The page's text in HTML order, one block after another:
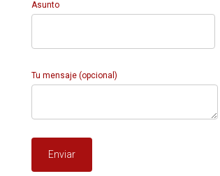
Asunto
Tu mensaje (opcional)